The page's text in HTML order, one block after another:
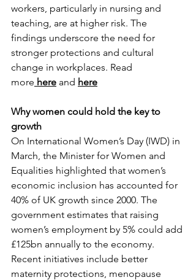
workers, particularly in nursing and
teaching, are at higher risk. The
findings underscore the need for
stronger protections and cultural
change in workplaces. Read
more here and here
Why women could hold the key to
growth
On International Women’s Day (IWD) in
March, the Minister for Women and
Equalities highlighted that women’s
economic inclusion has accounted for
40% of UK growth since 2000. The
government estimates that raising
women’s employment by 5% could add
£125bn annually to the economy.
Recent initiatives include better
maternity protections, menopause